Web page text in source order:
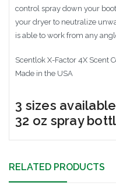
control spray down your
your dryer to neutralize
is able to work from any
Scentlok X-Factor 4X Scent
Made in the USA
3 sizes
32 oz spray
RELATED PRODUCTS